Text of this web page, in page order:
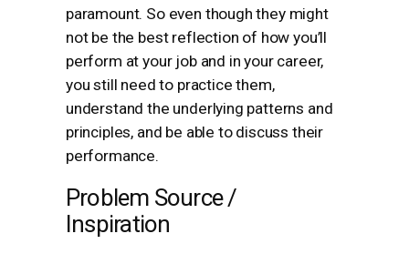
paramount. So even though they might
not be the best reflection of how you’ll
perform at your job and in your career,
you still need to practice them,
understand the underlying patterns and
principles, and be able to discuss their
performance.
Problem Source /
Inspiration